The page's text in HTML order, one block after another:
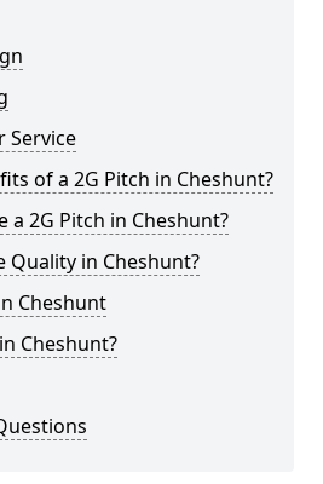
Service
of a 2G Pitch in Cheshunt?
a 2G Pitch in Cheshunt?
Quality in Cheshunt?
Cheshunt
Cheshunt?